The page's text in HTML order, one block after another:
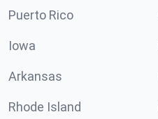
Puerto Rico
Iowa
Arkansas
Rhode Island